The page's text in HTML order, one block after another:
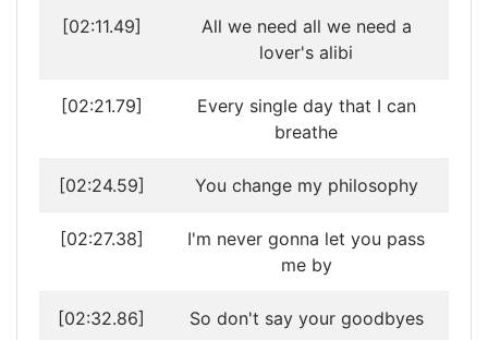
[02:11.49]
All we need all we need a
lover's alibi
[02:21.79]
Every single day that I can
breathe
[02:24.59] You change my philosophy
[02:27.38]
I'm never gonna let you pass
me by
[02:32.86] So don't say your goodbyes